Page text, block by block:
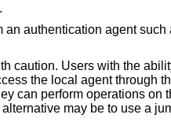
an authentication agent such
file permissions on the remote host (for
An attacker cannot obtain
agent. A safer alternative may be to